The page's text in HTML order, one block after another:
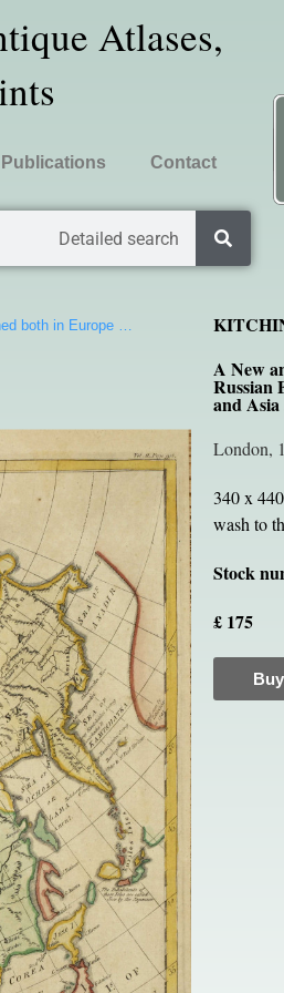
Atlases,
Publications Contact
Detailed search
both in Europe …
A New
Russian
and Asia
London,
340 x
wash to
Stock
£ 175
Buy